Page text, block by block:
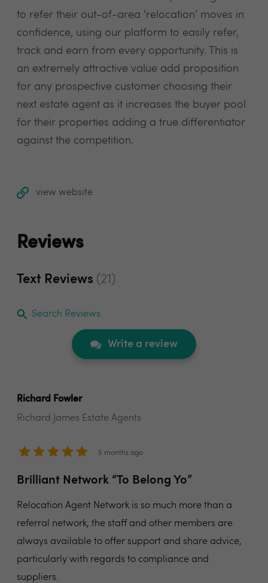
to refer their out-of-area ‘relocation’ moves in
confidence, using our platform to easily refer,
track and earn from every opportunity. This is
an extremely attractive value add proposition
for any prospective customer choosing their
next estate agent as it increases the buyer pool
for their properties adding a true differentiator
against the competition.
view website
Reviews
Text Reviews (21)
Search Reviews
Write a review
Richard Fowler
Richard James Estate Agents
5 months ago
Brilliant Network “To Belong Yo”
Relocation Agent Network is so much more than a
referral network, the staff and other members are
always available to offer support and share advice,
particularly with regards to compliance and
suppliers.